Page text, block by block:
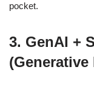
pocket.
3. GenAI +